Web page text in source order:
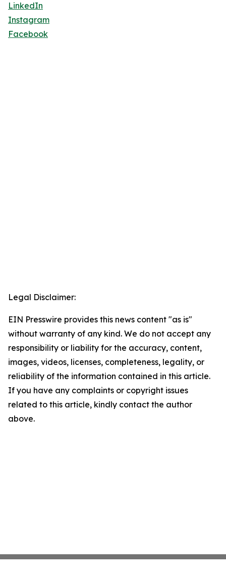
LinkedIn
Instagram
Facebook
Legal Disclaimer:
EIN Presswire provides this news content "as is"
without warranty of any kind. We do not accept any
responsibility or liability for the accuracy, content,
images, videos, licenses, completeness, legality, or
reliability of the information contained in this article.
If you have any complaints or copyright issues
related to this article, kindly contact the author
above.